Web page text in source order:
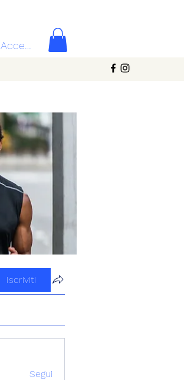
Accedi
Iscriviti
Segui